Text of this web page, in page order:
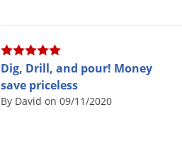
Dig, Drill, and pour! Money
save priceless
By David on 09/11/2020